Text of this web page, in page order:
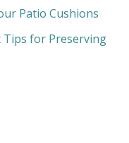
Patio Cushions
Tips for Preserving